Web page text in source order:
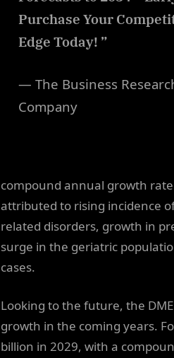
Purchase Your
Edge Today! ”
— The Business
Company
compound annual growth rate
attributed to rising incidence
related disorders, growth in
surge in the geriatric
cases.
Looking to the future, the
growth in the coming years.
billion in 2029, with a